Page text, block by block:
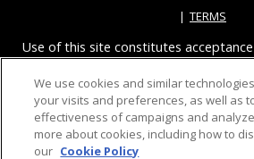
TERMS
Use of this site constitutes
Modern Slavery Reportand
© 2026 IQPC
We use cookies and similar
your visits and preferences, as well as
effectiveness of campaigns and
more about cookies, including how to
our Cookie Policy